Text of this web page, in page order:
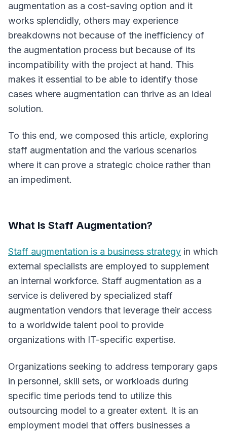
augmentation as a cost-saving option and it
works splendidly, others may experience
breakdowns not because of the inefficiency of
the augmentation process but because of its
incompatibility with the project at hand. This
makes it essential to be able to identify those
cases where augmentation can thrive as an ideal
solution.
To this end, we composed this article, exploring
staff augmentation and the various scenarios
where it can prove a strategic choice rather than
an impediment.
What Is Staff Augmentation?
Staff augmentation is a business strategy in which
external specialists are employed to supplement
an internal workforce. Staff augmentation as a
service is delivered by specialized staff
augmentation vendors that leverage their access
to a worldwide talent pool to provide
organizations with IT-specific expertise.
Organizations seeking to address temporary gaps
in personnel, skill sets, or workloads during
specific time periods tend to utilize this
outsourcing model to a greater extent. It is an
employment model that offers businesses a